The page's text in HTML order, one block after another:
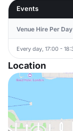
Events
Venue Hire Per Day
Every day, 17:00 -
Location